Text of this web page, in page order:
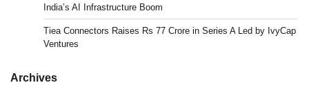
India’s AI Infrastructure Boom
Tiea Connectors Raises Rs 77 Crore in Series A Led by IvyCap
Ventures
Archives